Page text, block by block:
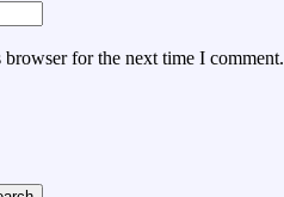
for the next time I comment.